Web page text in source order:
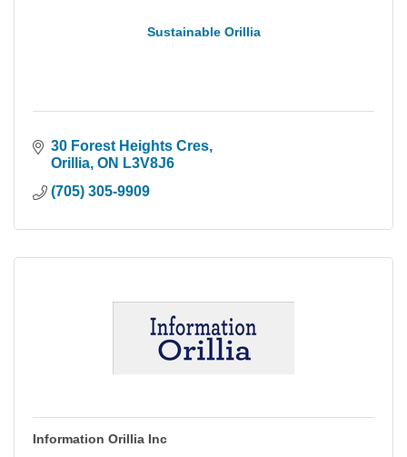
Sustainable Orillia
30 Forest Heights Cres
Orillia ON L3V8J6
(705) 305-9909
Information Orillia Inc